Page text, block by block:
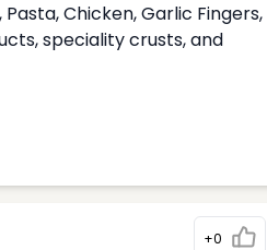
Chicken, Garlic Fingers,
speciality crusts, and
+0